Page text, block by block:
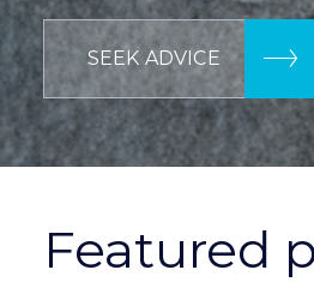
SEEK ADVICE
Featured